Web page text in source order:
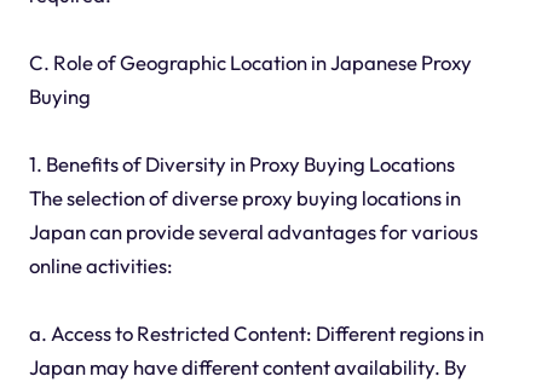
C. Role of Geographic Location in Japanese Proxy
Buying
1. Benefits of Diversity in Proxy Buying Locations
The selection of diverse proxy buying locations in
Japan can provide several advantages for various
online activities:
a. Access to Restricted Content: Different regions in
Japan may have different content availability. By